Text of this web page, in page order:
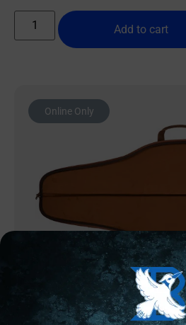
Add to cart
Online Only